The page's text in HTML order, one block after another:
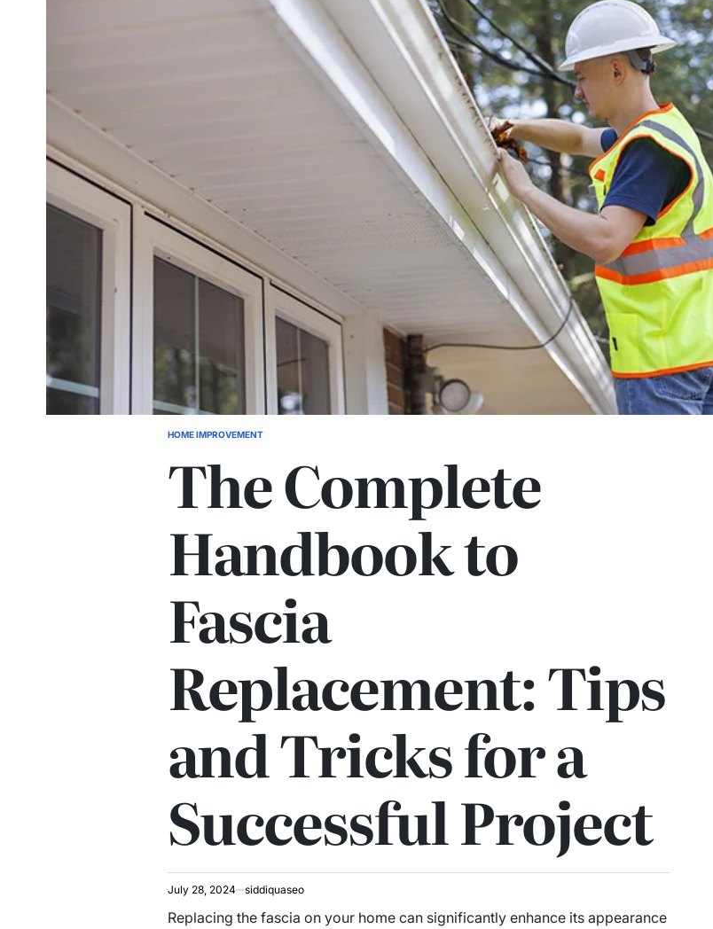
POSTED
HOME IMPROVEMENT
The Complete
Handbook to
Fascia
Replacement: Tips
and Tricks for a
Successful Project
July 28, 2024 siddiquaseo
Replacing the fascia on your home can significantly enhance its appearance